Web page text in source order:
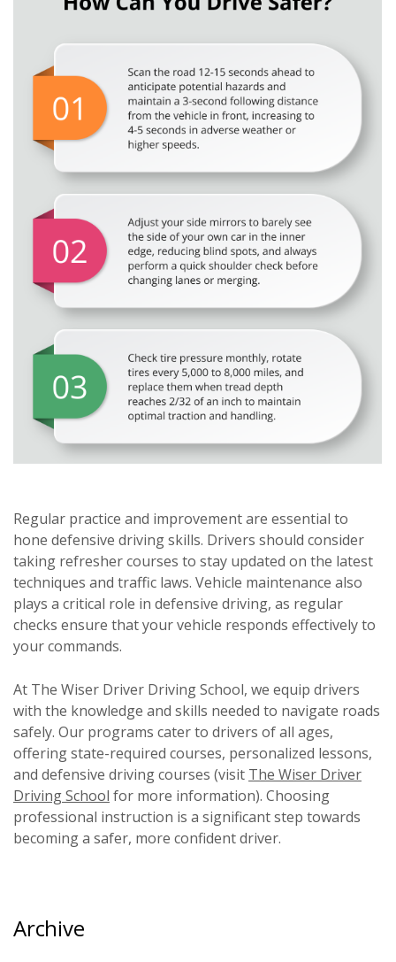
Regular practice and improvement are essential to
hone defensive driving skills. Drivers should consider
taking refresher courses to stay updated on the latest
techniques and traffic laws. Vehicle maintenance also
plays a critical role in defensive driving, as regular
checks ensure that your vehicle responds effectively to
your commands.
At The Wiser Driver Driving School, we equip drivers
with the knowledge and skills needed to navigate roads
safely. Our programs cater to drivers of all ages,
offering state-required courses, personalized lessons,
and defensive driving courses (visit The Wiser Driver
Driving School for more information). Choosing
professional instruction is a significant step towards
becoming a safer, more confident driver.
Archive